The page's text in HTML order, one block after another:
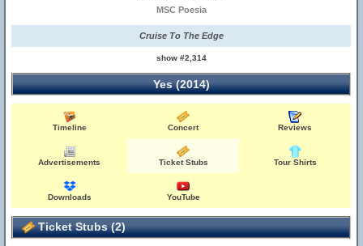
MSC Poesia
Cruise To The Edge
show #2,314
Yes (2014)
Timeline Concert Reviews
Advertisements Ticket Stubs Tour Shirts
Downloads YouTube
Ticket Stubs (2)